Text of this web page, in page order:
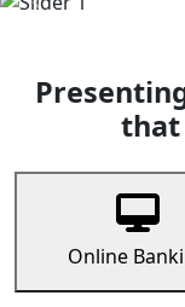
Previous
that
Online